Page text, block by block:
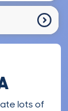
lots of